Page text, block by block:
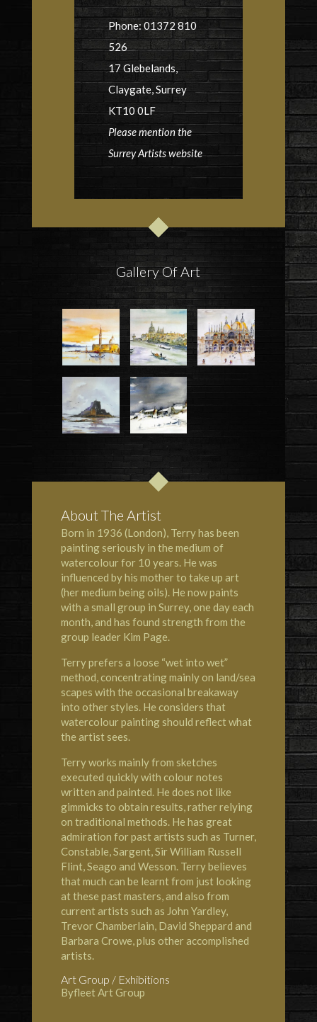
Phone: 01372 810
526
17 Glebelands,
Claygate, Surrey
KT10 0LF
Please mention the
Surrey Artists website
Gallery Of Art
About The Artist
Born in 1936 (London), Terry has been
painting seriously in the medium of
watercolour for 10 years. He was
influenced by his mother to take up art
(her medium being oils). He now paints
with a small group in Surrey, one day each
month, and has found strength from the
group leader Kim Page.
Terry prefers a loose “wet into wet”
method, concentrating mainly on land/sea
scapes with the occasional breakaway
into other styles. He considers that
watercolour painting should reflect what
the artist sees.
Terry works mainly from sketches
executed quickly with colour notes
written and painted. He does not like
gimmicks to obtain results, rather relying
on traditional methods. He has great
admiration for past artists such as Turner,
Constable, Sargent, Sir William Russell
Flint, Seago and Wesson. Terry believes
that much can be learnt from just looking
at these past masters, and also from
current artists such as John Yardley,
Trevor Chamberlain, David Sheppard and
Barbara Crowe, plus other accomplished
artists.
Art Group / Exhibitions
Byfleet Art Group